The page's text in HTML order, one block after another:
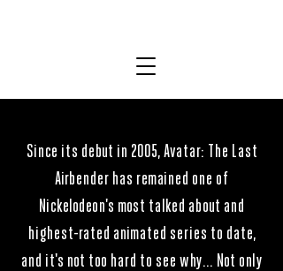
Since its debut in 2005, Avatar: The Last
Airbender has remained one of
Nickelodeon's most talked about and
highest-rated animated series to date,
and it's not too hard to see why... Not only